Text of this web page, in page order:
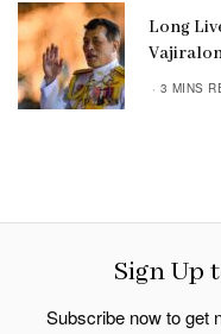
Long
3 MINS
Sign Up
Subscribe now to get